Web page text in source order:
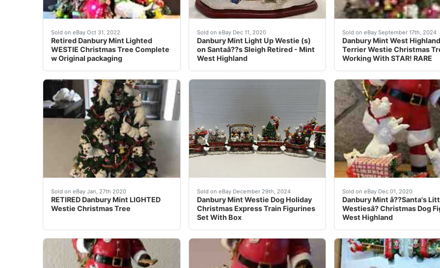
Sold on eBay Oct 31, 2022
Retired Danbury Mint Lighted
WESTIE Christmas Tree Complete
w Original packaging
This tree covered in Westies is just too adorable for words! Each little dog is cuter than the last! The
Sold on eBay Dec 11, 2020
Danbury Mint Light Up Westie (s)
on Santaâ??s Sleigh Retired - Mint
West Highland
Danbury Mint Light-Up West Highland White Terriers (Westies)
Sold on eBay September 17th, 2024
Danbury Mint West Highland
Terrier Westie Christmas
Working With STAR! RARE
We love our Westies!
Sold on eBay Jan, 27th 2020
RETIRED Danbury Mint LIGHTED
Westie Christmas Tree
Danbury Mint Westie Lighted Christmas Tree. Made of cold-cast porcelain. Very detailed! Stands
Sold on eBay December 29th, 2024
Danbury Mint Westie Dog Holiday
Christmas Express Train Figurines
Set With Box
Danbury mint Westie dog Christmas Express rail way train
Sold on eBay Dec 01, 2020
Danbury Mint â??Santa's
Westiesâ? Christmas Dog
West Highland
â??Santa's Little